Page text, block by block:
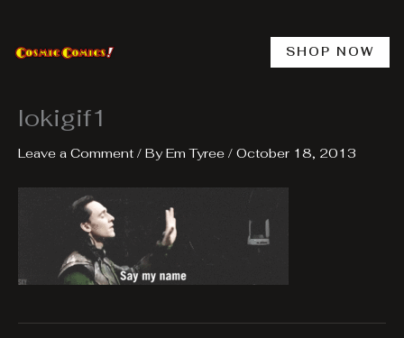
content
SHOP NOW
lokigif1
Leave a Comment / ByEm Tyree / October 18, 2013